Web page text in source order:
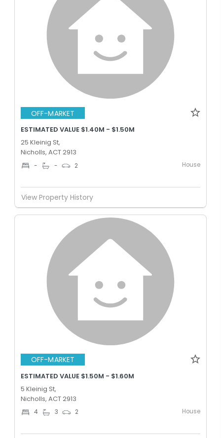
OFF-MARKET
ESTIMATED VALUE $1.40M - $1.50M
25 Kleinig St,
Nicholls, ACT 2913
- - 2 House
View Property History
OFF-MARKET
ESTIMATED VALUE $1.50M - $1.60M
5 Kleinig St,
Nicholls, ACT 2913
4 3 2 House